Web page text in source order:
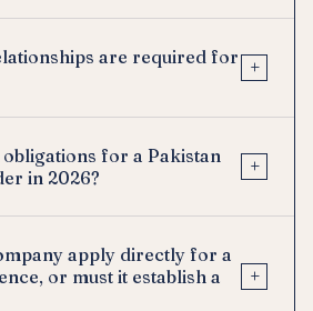
are required for
+
for a Pakistan
in 2026?
+
apply directly for a
or must it establish a
+